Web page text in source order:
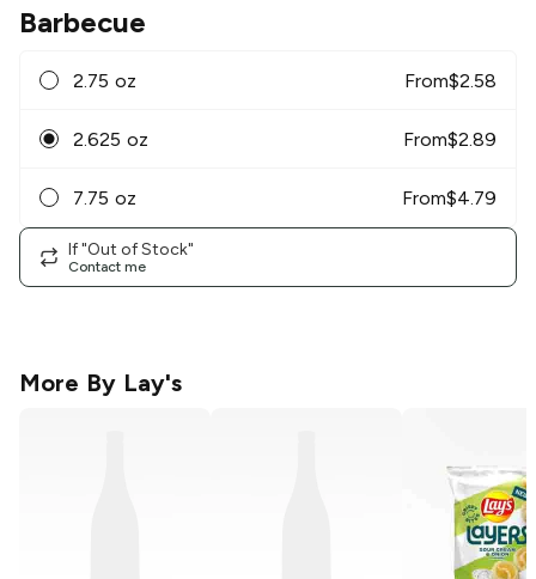
Barbecue
2.75 oz From$2.58
2.625 oz From$2.89
7.75 oz From$4.79
If "Out of Stock"
Contact me
More By Lay's